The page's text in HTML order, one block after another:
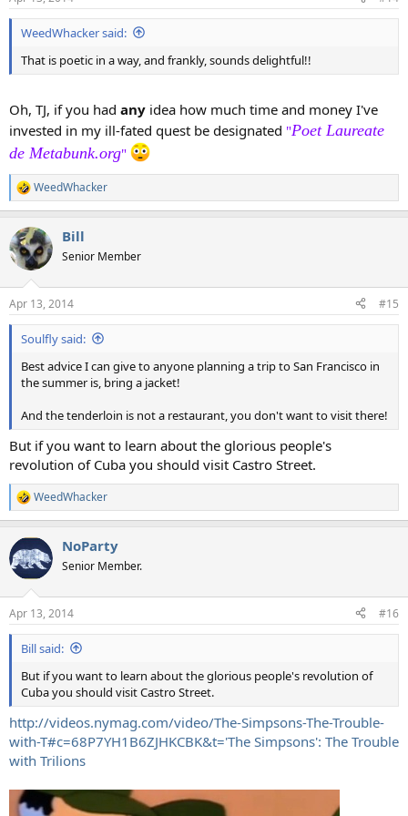
s
:
WeedWhacker said:
That is poetic in a way, and frankly, sounds delightful!!
Oh, TJ, if you had any idea how much time and money I've
invested in my ill-fated quest be designated "Poet Laureate
de Metabunk.org"
R
e
c
t
i
s
:
WeedWhacker
Bill
Senior Member
Apr 13, 2014 #15
Soulfly said:
Best advice I can give to anyone planning a trip to San Francisco in
the summer is, bring a jacket!
And the tenderloin is not a restaurant, you don't want to visit there!
But if you want to learn about the glorious people's
revolution of Cuba you should visit Castro Street.
R
e
c
t
i
s
:
WeedWhacker
NoParty
Senior Member.
Apr 13, 2014 #16
Bill said:
But if you want to learn about the glorious people's revolution of
Cuba you should visit Castro Street.
http://videos.nymag.com/video/The-Simpsons-The-Trouble-
with-T#c=68P7YH1B6ZJHKCBK&t='The Simpsons': The Trouble
with Trilions